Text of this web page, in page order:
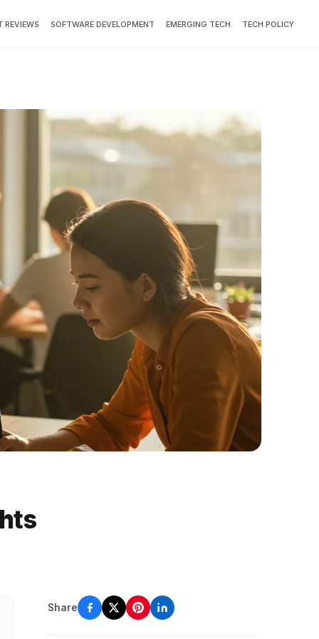
REVIEWS SOFTWARE DEVELOPMENT EMERGING TECH TECH POLICY
Share